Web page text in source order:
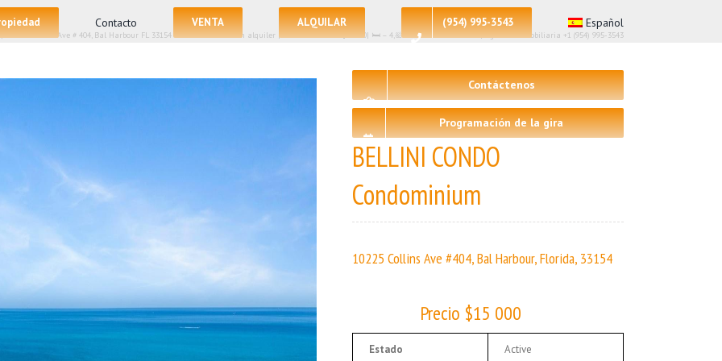
Contacto VENTA ALQUILAR (954) 995-3543 Español
/ 10225 Collins Ave # 404, Bal Harbour FL 33154 – La Condominio en alquiler | Precio Listado – $15000| 🛏 – 4,🛀 – 4 | BELLINI CONDO | Agencia inmobiliaria +1 (954) 995-3543
Contáctenos
Programación de la gira
BELLINI CONDO
Condominium
10225 Collins Ave #404, Bal Harbour, Florida, 33154
Precio $15 000
Estado Active